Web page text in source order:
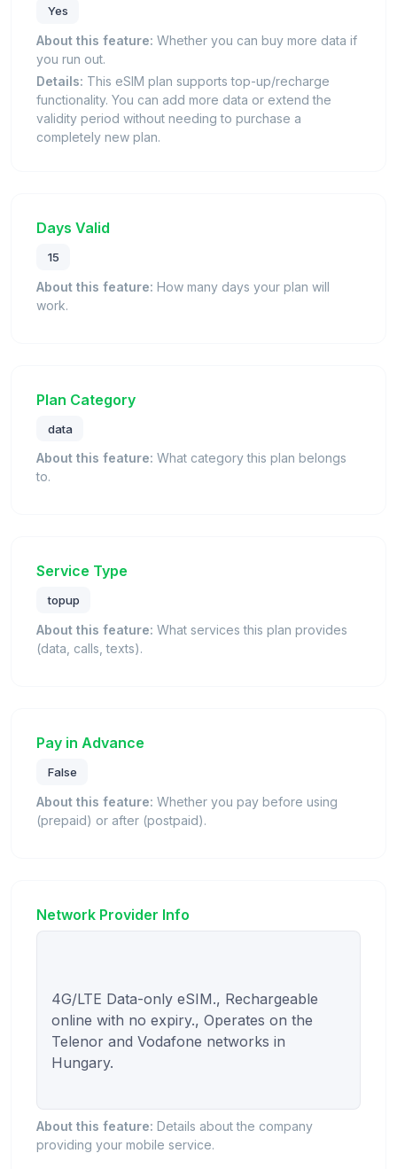
Yes
About this feature: Whether you can buy more data if
you run out.
Details: This eSIM plan supports top-up/recharge
functionality. You can add more data or extend the
validity period without needing to purchase a
completely new plan.
Days Valid
15
About this feature: How many days your plan will
work.
Plan Category
data
About this feature: What category this plan belongs
to.
Service Type
topup
About this feature: What services this plan provides
(data, calls, texts).
Pay in Advance
False
About this feature: Whether you pay before using
(prepaid) or after (postpaid).
Network Provider Info
4G/LTE Data-only eSIM., Rechargeable
online with no expiry., Operates on the
Telenor and Vodafone networks in
Hungary.
About this feature: Details about the company
providing your mobile service.